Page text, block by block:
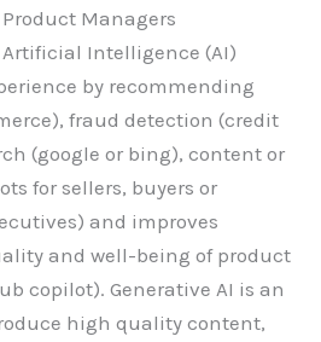
Managers
Intelligence (AI)
by recommending
fraud detection (credit
(google or bing), content or
for sellers, buyers or
and improves
and well-being of product
copilot). Generative AI is an
high quality content,